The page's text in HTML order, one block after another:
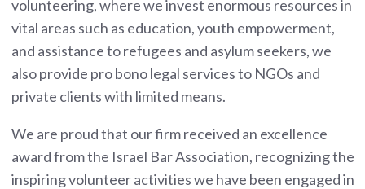
volunteering, where we invest enormous resources in
vital areas such as education, youth empowerment,
and assistance to refugees and asylum seekers, we
also provide pro bono legal services to NGOs and
private clients with limited means.
We are proud that our firm received an excellence
award from the Israel Bar Association, recognizing the
inspiring volunteer activities we have been engaged in